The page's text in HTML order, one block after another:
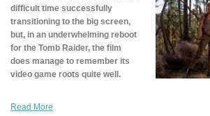
difficult time successfully
transitioning to the big screen,
but, in an underwhelming reboot
for the Tomb Raider, the film
does manage to remember its
video game roots quite well.
Read More